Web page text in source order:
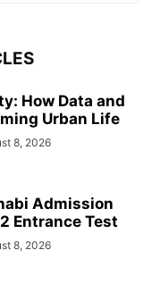
How Data and
Urban Life
8, 2026
Admission
Entrance Test
8, 2026